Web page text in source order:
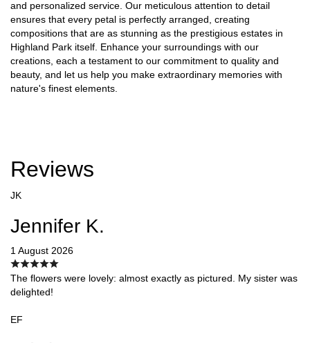
and personalized service. Our meticulous attention to detail
ensures that every petal is perfectly arranged, creating
compositions that are as stunning as the prestigious estates in
Highland Park itself. Enhance your surroundings with our
creations, each a testament to our commitment to quality and
beauty, and let us help you make extraordinary memories with
nature's finest elements.
Reviews
JK
Jennifer K.
1 August 2026
The flowers were lovely: almost exactly as pictured. My sister was
delighted!
EF